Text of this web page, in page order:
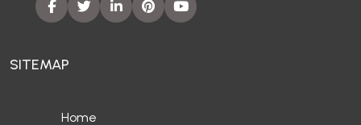
SITEMAP
Home